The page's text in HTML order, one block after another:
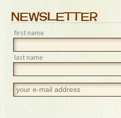
NEWSLETTER
first name
last name